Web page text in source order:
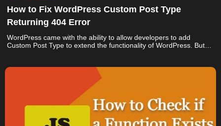
How to Fix WordPress Custom Post Type
Returning 404 Error
WordPress came with the ability to allow developers to add
Custom Post Type to extend the functionality of WordPress. But…